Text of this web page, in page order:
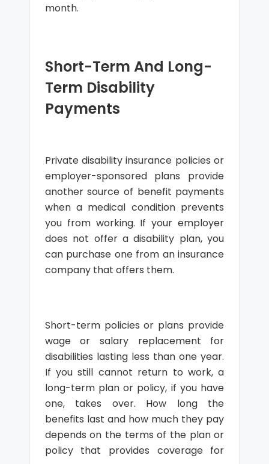
month.
Short-Term And Long-
Term Disability
Payments
Private disability insurance policies or
employer-sponsored plans provide
another source of benefit payments
when a medical condition prevents
you from working. If your employer
does not offer a disability plan, you
can purchase one from an insurance
company that offers them.
Short-term policies or plans provide
wage or salary replacement for
disabilities lasting less than one year.
If you still cannot return to work, a
long-term plan or policy, if you have
one, takes over. How long the
benefits last and how much they pay
depends on the terms of the plan or
policy that provides coverage for